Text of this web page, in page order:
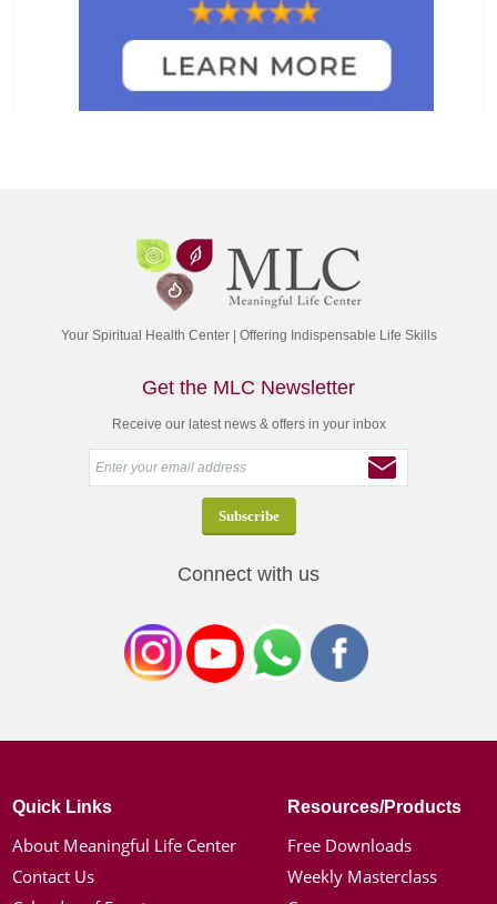
Your Spiritual Health Center | Offering Indispensable Life Skills
Get the MLC Newsletter
Receive our latest news & offers in your inbox
Connect with us
Quick Links
About Meaningful Life Center
Contact Us
Resources/Products
Free Downloads
Weekly Masterclass